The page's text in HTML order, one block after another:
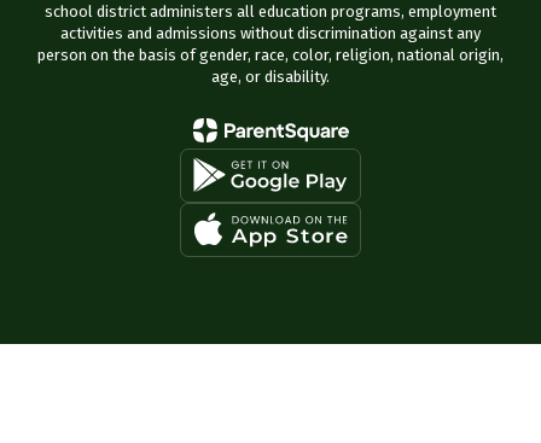
school district administers all education programs, employment
activities and admissions without discrimination against any
person on the basis of gender, race, color, religion, national origin,
age, or disability.